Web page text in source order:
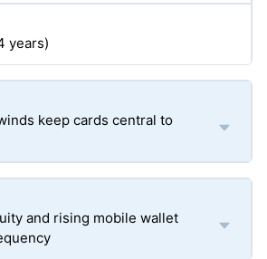
years)
keep cards central to
and rising mobile wallet